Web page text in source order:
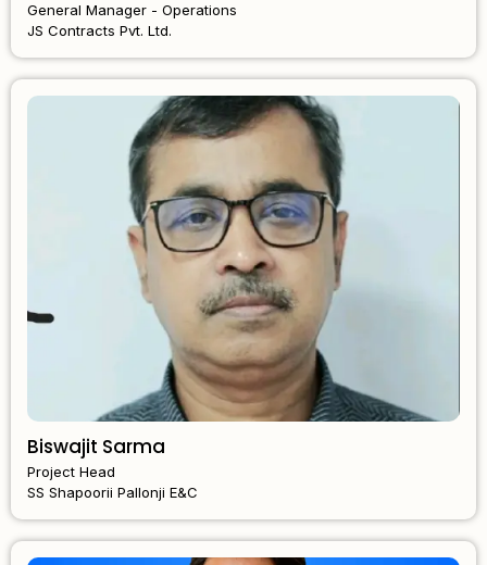
General Manager - Operations
JS Contracts Pvt. Ltd.
Biswajit Sarma
Project Head
SS Shapoorii Pallonji E&C